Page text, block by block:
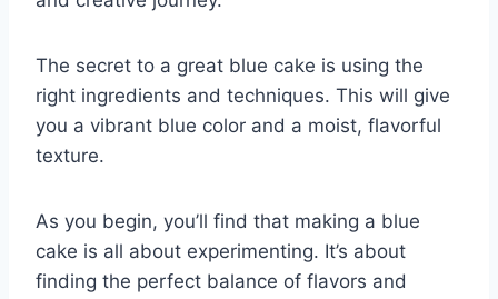
The secret to a great blue cake is using the
right ingredients and techniques. This will give
you a vibrant blue color and a moist, flavorful
texture.
As you begin, you’ll find that making a blue
cake is all about experimenting. It’s about
finding the perfect balance of flavors and